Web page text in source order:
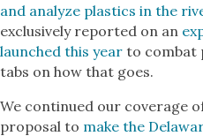
and analyze plastics in the
exclusively reported on an
launched this year to combat
tabs on how that goes.
We continued our coverage
proposal to make the